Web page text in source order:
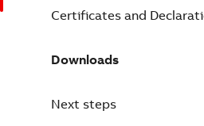
Certificates and
Downloads
Next steps